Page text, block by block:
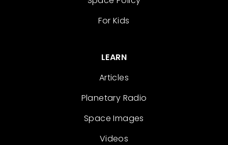
For Kids
LEARN
Articles
Planetary Radio
Space Images
Videos